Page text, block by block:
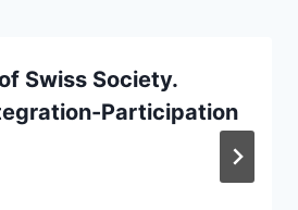
Swiss Society.
Participation